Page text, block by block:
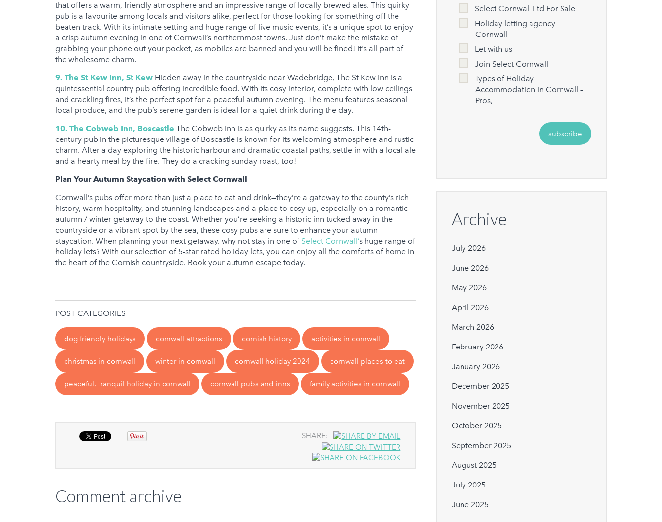
that offers a warm, friendly atmosphere and an impressive range of locally brewed ales. This quirky
pub is a favourite among locals and visitors alike, perfect for those looking for something off the
beaten track. With its intimate setting and huge range of live music events, it’s a unique spot to enjoy
a crisp autumn evening in one of Cornwall’s northernmost towns. Just don’t make the mistake of
grabbing your phone out your pocket, as mobiles are banned and you will be fined! It's all part of
the wholesome charm.
9. The St Kew Inn, St Kew Hidden away in the countryside near Wadebridge, The St Kew Inn is a
quintessential country pub offering incredible food. With its cosy interior, complete with low ceilings
and crackling fires, it’s the perfect spot for a peaceful autumn evening. The menu features seasonal
local produce, and the pub’s serene garden is ideal for a quiet drink during the day.
10. The Cobweb Inn, Boscastle The Cobweb Inn is as quirky as its name suggests. This 14th-
century pub in the picturesque village of Boscastle is known for its welcoming atmosphere and rustic
charm. After a day exploring the historic harbour and dramatic coastal paths, settle in with a local ale
and a hearty meal by the fire. They do a cracking sunday roast, too!
Plan Your Autumn Staycation with Select Cornwall
Cornwall’s pubs offer more than just a place to eat and drink—they’re a gateway to the county’s rich
history, warm hospitality, and stunning landscapes and a place to cosy up, especially on a romantic
autumn / winter getaway to the coast. Whether you’re seeking a historic inn tucked away in the
countryside or a vibrant spot by the sea, these cosy pubs are sure to enhance your autumn
staycation. When planning your next getaway, why not stay in one of Select Cornwall’s huge range of
holiday lets? With our selection of 5-star rated holiday lets, you can enjoy all the comforts of home in
the heart of the Cornish countryside. Book your autumn escape today.
POST CATEGORIES
dog friendly holidays cornwall attractions cornish history activities in cornwall
christmas in cornwall winter in cornwall cornwall holiday 2024 cornwall places to eat
peaceful, tranquil holiday in cornwall cornwall pubs and inns family activities in cornwall
SHARE:
Comment archive
Select Cornwall Ltd For Sale
Holiday letting agency
Cornwall
Let with us
Join Select Cornwall
Types of Holiday
Accommodation in Cornwall –
Pros,
Archive
July 2026
June 2026
May 2026
April 2026
March 2026
February 2026
January 2026
December 2025
November 2025
October 2025
September 2025
August 2025
July 2025
June 2025